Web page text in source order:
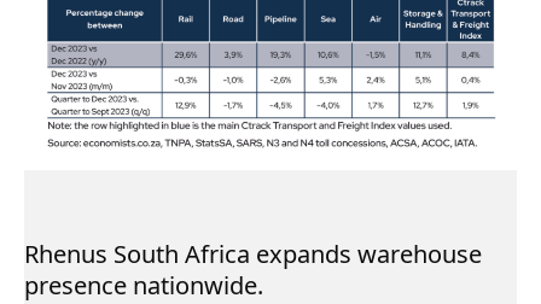
Rhenus South Africa expands warehouse
presence nationwide.